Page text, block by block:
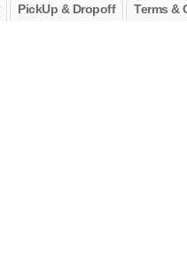
PickUp & Dropoff Terms &